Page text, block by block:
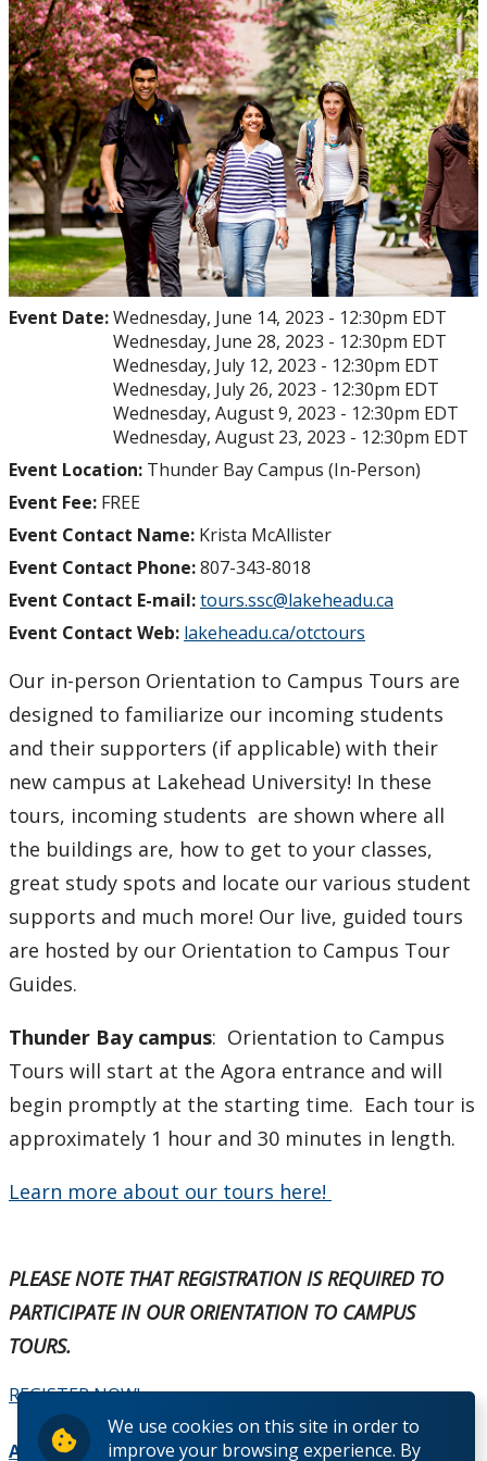
We use cookies on this site in order to
improve your browsing experience. By
myFinances
myFuture
Event Date:Wednesday, June 14, 2023 - 12:30pm EDT
Wednesday, June 28, 2023 - 12:30pm EDT
Wednesday, July 12, 2023 - 12:30pm EDT
Wednesday, July 26, 2023 - 12:30pm EDT
Wednesday, August 9, 2023 - 12:30pm EDT
Wednesday, August 23, 2023 - 12:30pm EDT
Event Location: Thunder Bay Campus (In-Person)
Event Fee: FREE
Event Contact Name: Krista McAllister
Event Contact Phone:807-343-8018
Event Contact E-mail:tours.ssc@lakeheadu.ca
Event Contact Web: lakeheadu.ca/otctours
Our in-person Orientation to Campus Tours are
designed to familiarize our incoming students
and their supporters (if applicable) with their
new campus at Lakehead University! In these
tours, incoming students are shown where all
the buildings are, how to get to your classes,
great study spots and locate our various student
supports and much more! Our live, guided tours
are hosted by our Orientation to Campus Tour
Guides.
Thunder Bay campus: Orientation to Campus
Tours will start at the Agora entrance and will
begin promptly at the starting time. Each tour is
approximately 1 hour and 30 minutes in length.
Learn more about our tours here!
PLEASE NOTE THAT REGISTRATION IS REQUIRED TO
PARTICIPATE IN OUR ORIENTATION TO CAMPUS
TOURS.
REGISTER NOW!
Add to Calendar